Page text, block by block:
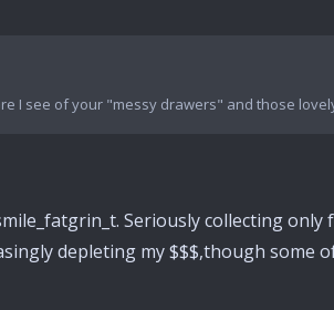
I see of your "messy drawers" and those
Seriously collecting
depleting my $$$,though some